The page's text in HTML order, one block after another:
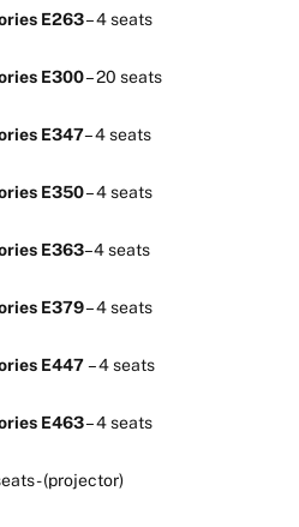
E263– 4 seats
E300– 20 seats
E347– 4 seats
E350– 4 seats
E363–4 seats
E379– 4 seats
E447– 4 seats
E463– 4 seats
- (projector)